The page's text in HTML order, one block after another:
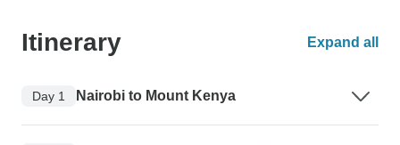
Itinerary Expand all
Day 1 Nairobi to Mount Kenya